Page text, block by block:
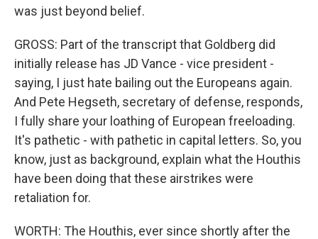
was just beyond belief.
GROSS: Part of the transcript that Goldberg did
initially release has JD Vance - vice president -
saying, I just hate bailing out the Europeans again.
And Pete Hegseth, secretary of defense, responds,
I fully share your loathing of European freeloading.
It's pathetic - with pathetic in capital letters. So, you
know, just as background, explain what the Houthis
have been doing that these airstrikes were
retaliation for.
WORTH: The Houthis, ever since shortly after the